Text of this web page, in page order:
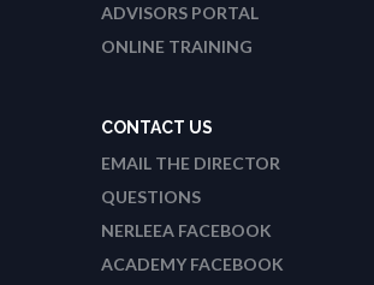
ADVISORS PORTAL
ONLINE TRAINING
CONTACT US
EMAIL THE DIRECTOR
QUESTIONS
NERLEEA FACEBOOK
ACADEMY FACEBOOK